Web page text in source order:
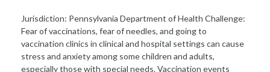
Jurisdiction: Pennsylvania Department of Health Challenge:
Fear of vaccinations, fear of needles, and going to
vaccination clinics in clinical and hospital settings can cause
stress and anxiety among some children and adults,
especially those with special needs. Vaccination events